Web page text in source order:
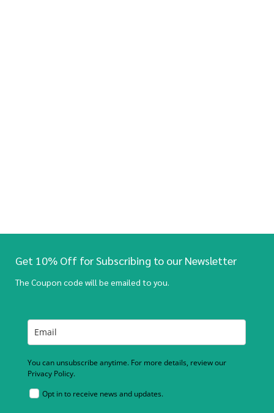
Get 10% Off for Subscribing to our Newsletter
The Coupon code will be emailed to you.
You can unsubscribe anytime. For more details, review our
Privacy Policy.
Opt in to receive news and updates.